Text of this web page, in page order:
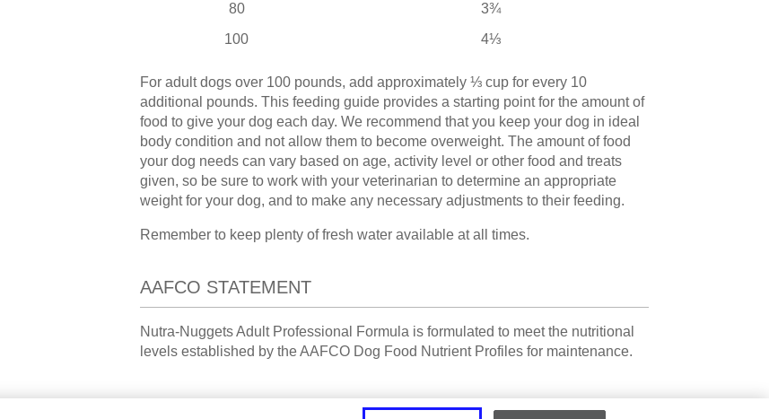
80
3¾
100
4⅓
For adult dogs over 100 pounds, add approximately ⅓ cup for every 10
additional pounds. This feeding guide provides a starting point for the amount of
food to give your dog each day. We recommend that you keep your dog in ideal
body condition and not allow them to become overweight. The amount of food
your dog needs can vary based on age, activity level or other food and treats
given, so be sure to work with your veterinarian to determine an appropriate
weight for your dog, and to make any necessary adjustments to their feeding.
Remember to keep plenty of fresh water available at all times.
AAFCO STATEMENT
Nutra-Nuggets Adult Professional Formula is formulated to meet the nutritional
levels established by the AAFCO Dog Food Nutrient Profiles for maintenance.